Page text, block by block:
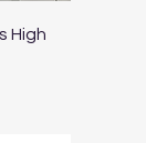
High